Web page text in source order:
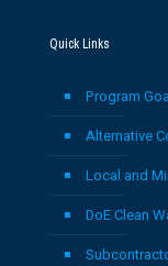
Quick Links
Program
Alternative
Local and
DoE Clean